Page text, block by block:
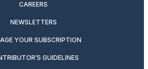
CAREERS
NEWSLETTERS
YOUR SUBSCRIPTION
GUIDELINES